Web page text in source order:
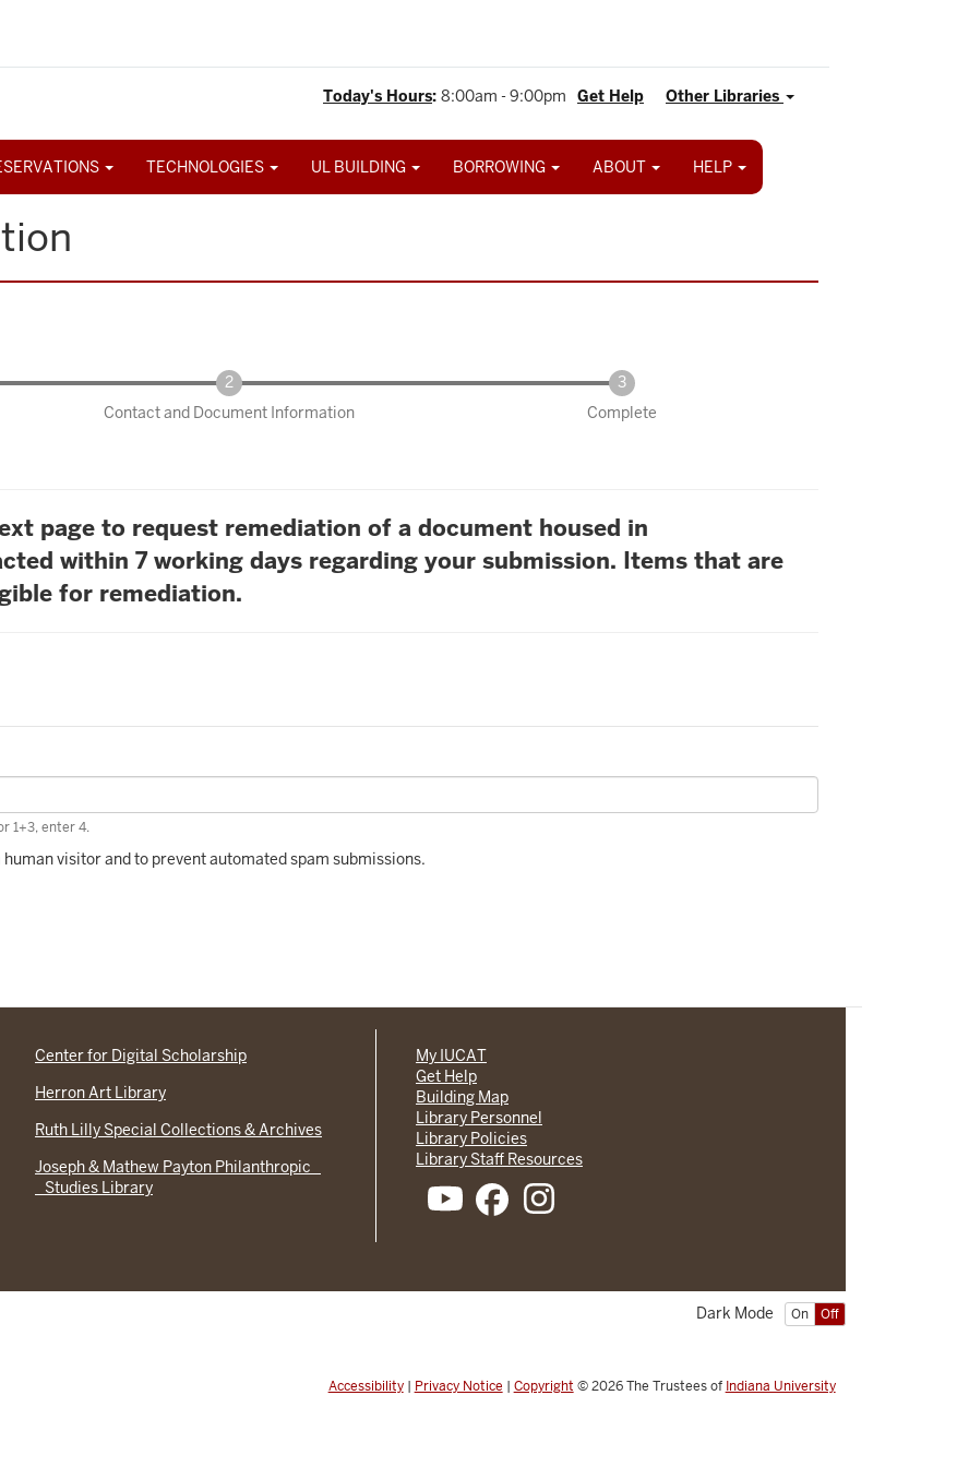
Other Libraries
Get Help
Today's Hours: 8:00am - 9:00pm
TECHNOLOGIES UL BUILDING BORROWING ABOUT HELP
Contact and Document Information Complete
page to request remediation of a document housed in
within 7 working days regarding your submission. Items that are
for remediation.
1+3, enter 4.
visitor and to prevent automated spam submissions.
Center for Digital Scholarship
Herron Art Library
Ruth Lilly Special Collections & Archives
Joseph & Mathew Payton Philanthropic
Studies Library
My IUCAT
Get Help
Building Map
Library Personnel
Library Policies
Library Staff Resources
On Off
Dark Mode
Accessibility| Privacy Notice | Copyright © 2026The Trustees of Indiana University